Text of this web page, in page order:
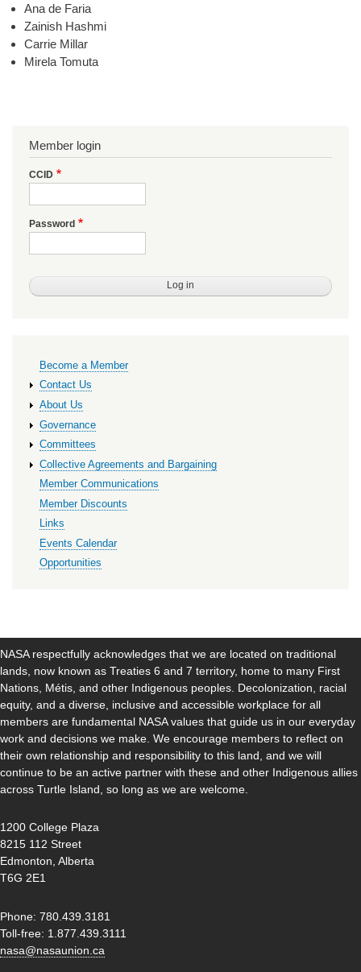
Ana de Faria
Zainish Hashmi
Carrie Millar
Mirela Tomuta
Member login
CCID
Password
links
Become a Member
Contact Us
About Us
Governance
Committees
Collective Agreements and Bargaining
Member Communications
Member Discounts
Links
Events Calendar
Opportunities
NASA respectfully acknowledges that we are located on traditional
lands, now known as Treaties 6 and 7 territory, home to many First
Nations, Métis, and other Indigenous peoples. Decolonization, racial
equity, and a diverse, inclusive and accessible workplace for all
members are fundamental NASA values that guide us in our everyday
work and decisions we make. We encourage members to reflect on
their own relationship and responsibility to this land, and we will
continue to be an active partner with these and other Indigenous allies
across Turtle Island, so long as we are welcome.
1200 College Plaza
8215 112 Street
Edmonton, Alberta
T6G 2E1
Phone: 780.439.3181
Toll-free: 1.877.439.3111
nasa@nasaunion.ca